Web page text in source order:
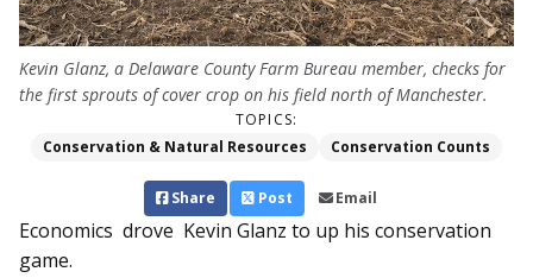
Kevin Glanz, a Delaware County Farm Bureau member, checks for
the first sprouts of cover crop on his field north of Manchester.
TOPICS:
Conservation & Natural Resources
Conservation Counts
Share Post Email
Economics drove Kevin Glanz to up his conservation
game.